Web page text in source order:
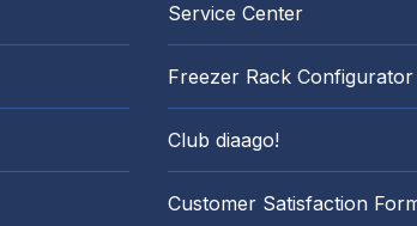
Service Center
Freezer Rack Configurator
Club diaago!
Customer Satisfaction